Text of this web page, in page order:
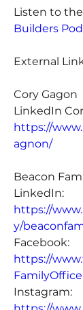
Listen to
Builders
External
Cory Gagon
LinkedIn
https://
agnon/
Beacon
LinkedIn:
https://
y/
Facebook:
https://
FamilyOffice
Instagram: